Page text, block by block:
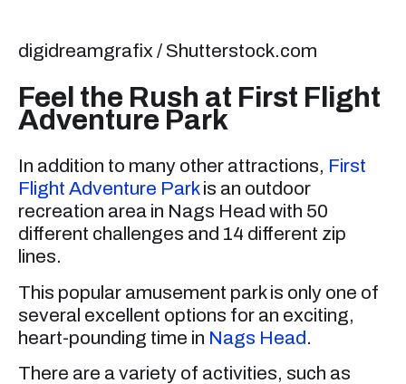
digidreamgrafix / Shutterstock.com
Feel the Rush at First Flight
Adventure Park
In addition to many other attractions, First
Flight Adventure Parkis an outdoor
recreation area in Nags Head with 50
different challenges and 14 different zip
lines.
This popular amusement park is only one of
several excellent options for an exciting,
heart-pounding time in Nags Head.
There are a variety of activities, such as